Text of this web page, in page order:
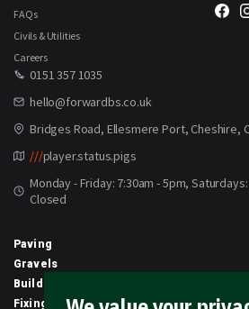
0151 357 1035
hello@forwardbs.co.uk
Bridges Road, Ellesmere Port, Cheshire,
///player.status.pigs
Monday - Friday: 7:30am - 5pm,
Closed
FAQs
Civils & Utilities
Careers
Paving
Gravels
Building Materials
Fixings & Sealants